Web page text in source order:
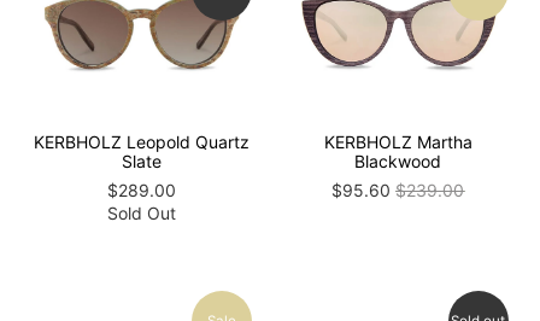
KERBHOLZ Leopold Quartz
Slate
$289.00
Sold Out
KERBHOLZ Martha
Blackwood
$95.60$239.00